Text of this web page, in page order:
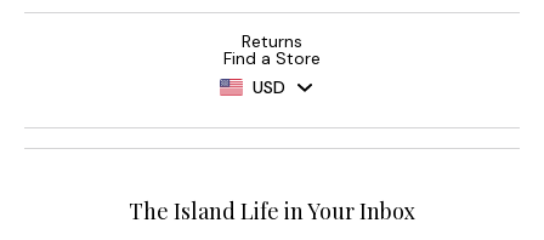
Returns
Find a Store
USD
The Island Life in Your Inbox